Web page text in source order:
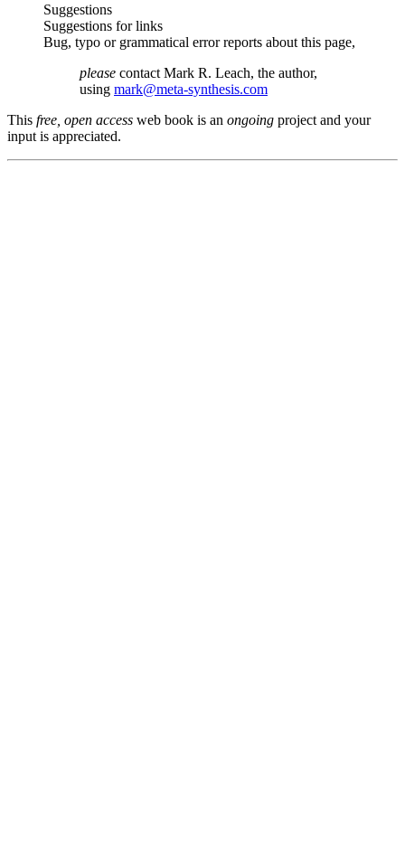
Suggestions
Suggestions for links
Bug, typo or grammatical error reports about this page,
please contact Mark R. Leach, the author,
using mark@meta-synthesis.com
This free, open access web book is an ongoing project and your
input is appreciated.